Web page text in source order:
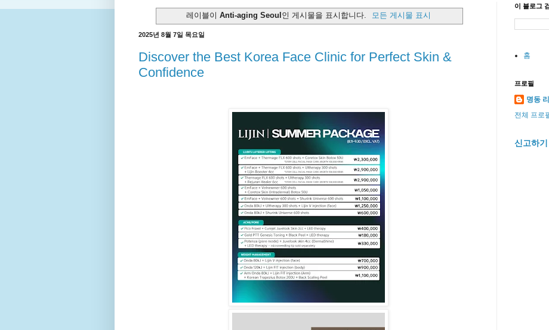
레이블이 Anti-aging Seoul 인 게시물을 표시합니다. 모든 게시물 표시
2025년 8월 7일 목요일
Discover the Best Korea Face Clinic for Perfect Skin &
Confidence
이 블로그
홈
프로필
명동
전체 프로
신고하기